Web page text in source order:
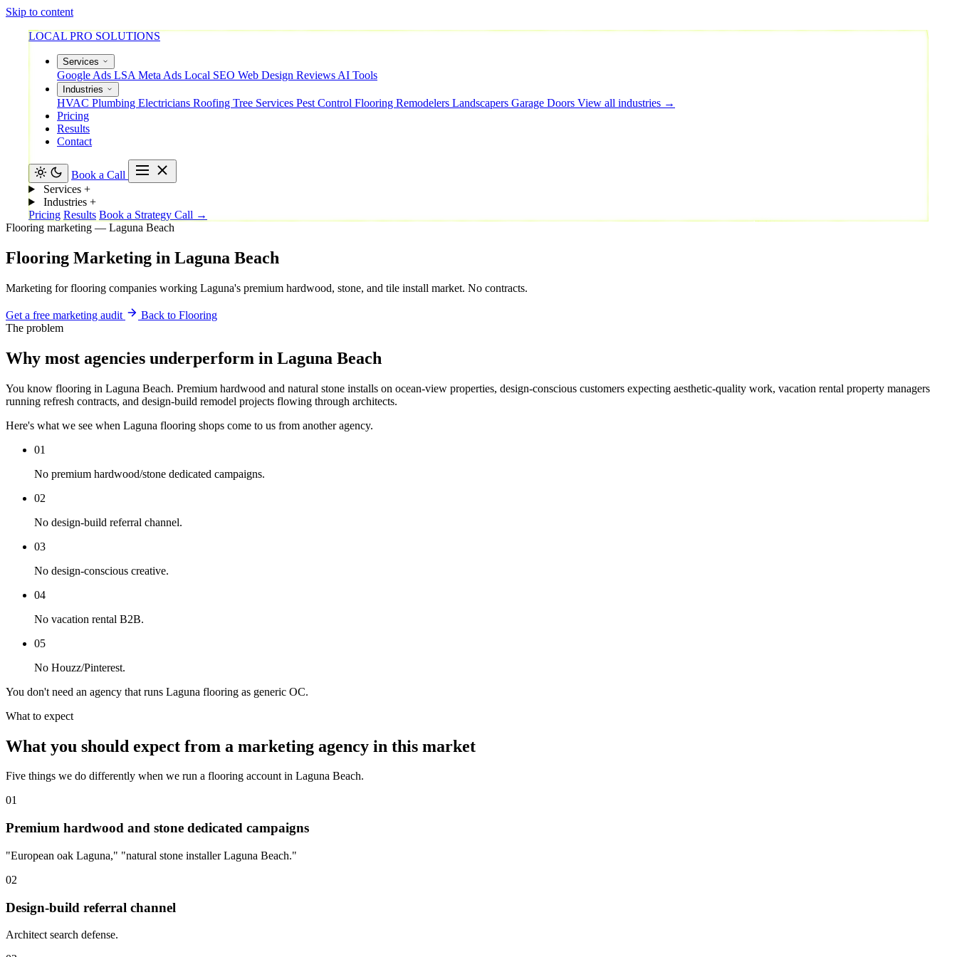
Skip to content
LOCAL PRO SOLUTIONS
Services
Google Ads LSA Meta Ads Local SEO Web Design Reviews AI Tools
Industries
HVAC Plumbing Electricians Roofing Tree Services Pest Control Flooring Remodelers Landscapers Garage Doors View all industries →
Pricing
Results
Contact
Book a Call
Services +
Industries +
Pricing Results Book a Strategy Call →
Flooring marketing — Laguna Beach
Flooring Marketing in Laguna Beach
Marketing for flooring companies working Laguna's premium hardwood, stone, and tile install market. No contracts.
Get a free marketing audit
Back to Flooring
The problem
Why most agencies underperform in Laguna Beach
You know flooring in Laguna Beach. Premium hardwood and natural stone installs on ocean-view properties, design-conscious customers expecting aesthetic-quality work, vacation rental property managers
running refresh contracts, and design-build remodel projects flowing through architects.
Here's what we see when Laguna flooring shops come to us from another agency.
01
No premium hardwood/stone dedicated campaigns.
02
No design-build referral channel.
03
No design-conscious creative.
04
No vacation rental B2B.
05
No Houzz/Pinterest.
You don't need an agency that runs Laguna flooring as generic OC.
What to expect
What you should expect from a marketing agency in this market
Five things we do differently when we run a flooring account in Laguna Beach.
01
Premium hardwood and stone dedicated campaigns
"European oak Laguna," "natural stone installer Laguna Beach."
02
Design-build referral channel
Architect search defense.